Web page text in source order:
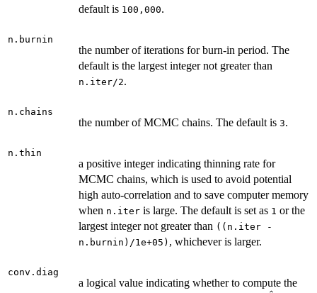
default is 100,000.
n.burnin
the number of iterations for burn-in period. The
default is the largest integer not greater than
n.iter/2.
n.chains
the number of MCMC chains. The default is 3.
n.thin
a positive integer indicating thinning rate for
MCMC chains, which is used to avoid potential
high auto-correlation and to save computer memory
when n.iter is large. The default is set as 1 or the
largest integer not greater than ((n.iter -
n.burnin)/1e+05) , whichever is larger.
conv.diag
a logical value indicating whether to compute the